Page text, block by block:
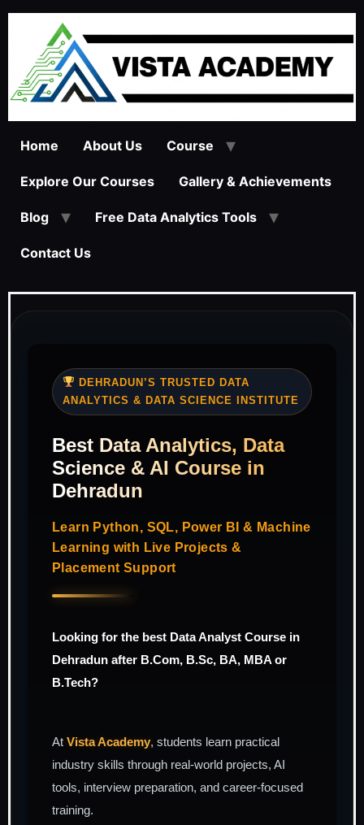
Home About Us Course
Explore Our Courses Gallery & Achievements
Blog Free Data Analytics Tools
Contact Us
DEHRADUN’S TRUSTED DATA
ANALYTICS & DATA SCIENCE INSTITUTE
Best Data Analytics, Data
Science & AI Course in
Dehradun
Learn Python, SQL, Power BI & Machine
Learning with Live Projects &
Placement Support
Looking for the best Data Analyst Course in
Dehradun after B.Com, B.Sc, BA, MBA or
B.Tech?
At Vista Academy, students learn practical
industry skills through real-world projects, AI
tools, interview preparation, and career-focused
training.